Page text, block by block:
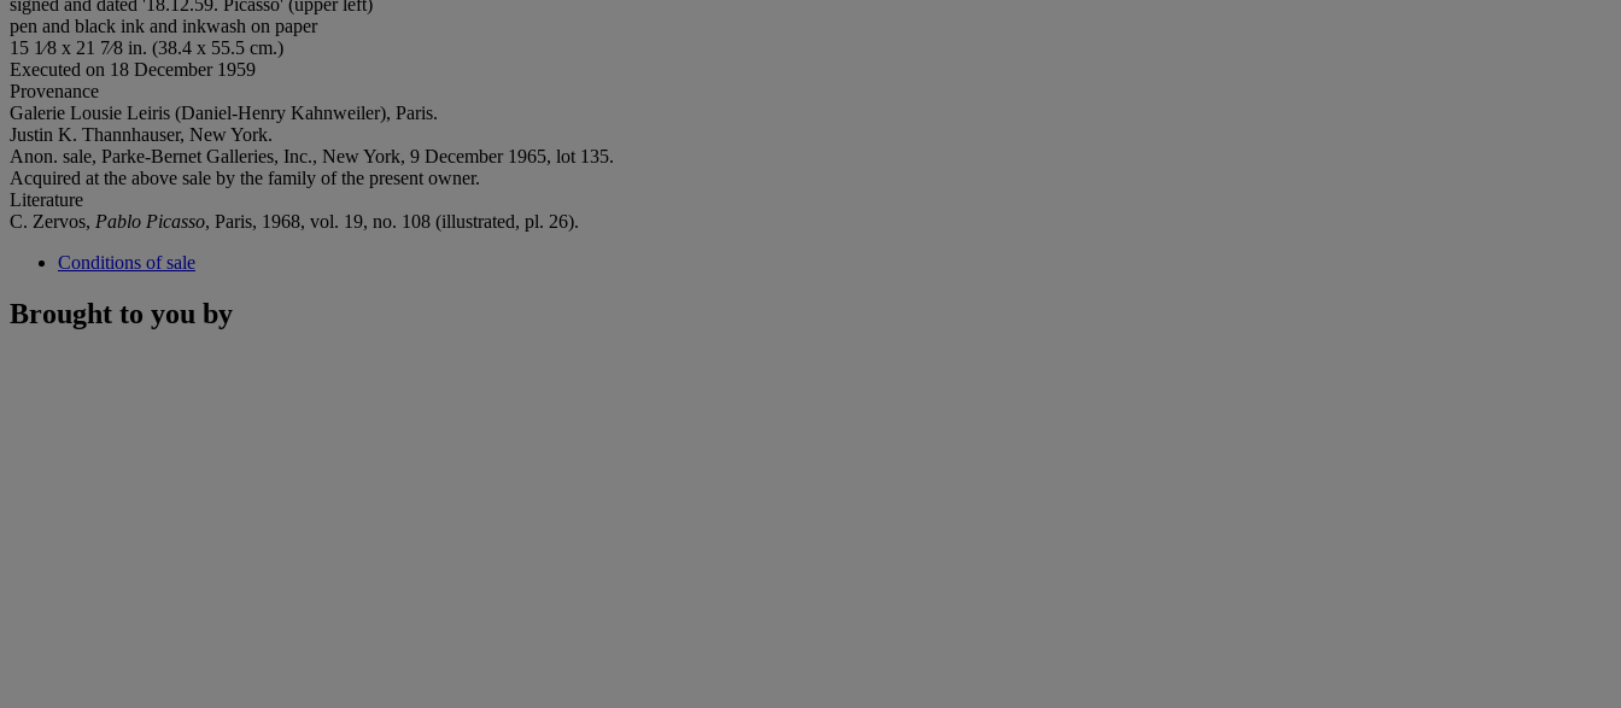
pen and black ink and inkwash on paper
15 1⁄8 x 21 7⁄8 in. (38.4 x 55.5 cm.)
Executed on 18 December 1959
Provenance
Galerie Lousie Leiris (Daniel-Henry Kahnweiler), Paris.
Justin K. Thannhauser, New York.
Anon. sale, Parke-Bernet Galleries, Inc., New York, 9 December 1965, lot 135.
Acquired at the above sale by the family of the present owner.
Literature
C. Zervos, Pablo Picasso, Paris, 1968, vol. 19, no. 108 (illustrated, pl. 26).
Conditions of sale
Brought to you by